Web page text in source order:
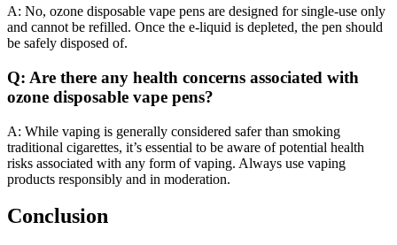
A: No, ozone disposable vape pens are designed for single-use only
and cannot be refilled. Once the e-liquid is depleted, the pen should
be safely disposed of.
Q: Are there any health concerns associated with
ozone disposable vape pens?
A: While vaping is generally considered safer than smoking
traditional cigarettes, it’s essential to be aware of potential health
risks associated with any form of vaping. Always use vaping
products responsibly and in moderation.
Conclusion